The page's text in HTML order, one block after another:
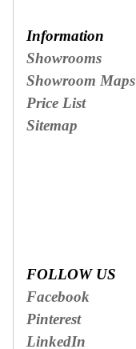
Information
Showrooms
Showroom Maps
Price List
Sitemap
FOLLOW US
Facebook
Pinterest
LinkedIn